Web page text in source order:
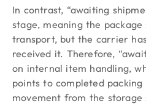
In contrast, “awaiting
stage, meaning the
transport, but the carrier
received it. Therefore,
on internal item handling,
points to completed
movement from the storage